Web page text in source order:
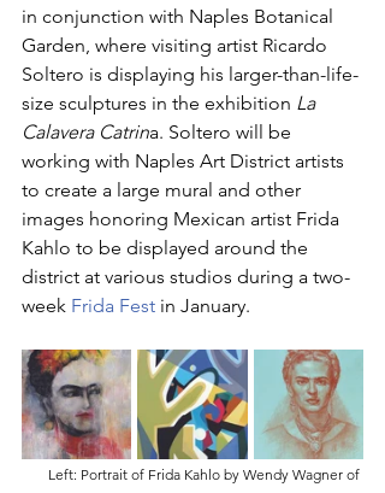
in conjunction with Naples Botanical
Garden, where visiting artist Ricardo
Soltero is displaying his larger-than-life-
size sculptures in the exhibition La
Calavera Catrina. Soltero will be
working with Naples Art District artists
to create a large mural and other
images honoring Mexican artist Frida
Kahlo to be displayed around the
district at various studios during a two-
week Frida Fest in January.
Left: Portrait of Frida Kahlo by Wendy Wagner of